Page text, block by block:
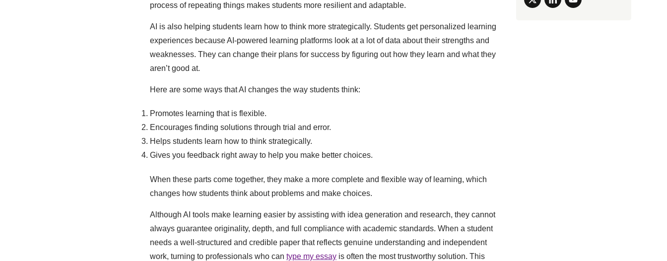
process of repeating things makes students more resilient and adaptable.
AI is also helping students learn how to think more strategically. Students get personalized learning
experiences because AI-powered learning platforms look at a lot of data about their strengths and
weaknesses. They can change their plans for success by figuring out how they learn and what they
aren’t good at.
Here are some ways that AI changes the way students think:
Promotes learning that is flexible.
Encourages finding solutions through trial and error.
Helps students learn how to think strategically.
Gives you feedback right away to help you make better choices.
When these parts come together, they make a more complete and flexible way of learning, which
changes how students think about problems and make choices.
Although AI tools make learning easier by assisting with idea generation and research, they cannot
always guarantee originality, depth, and full compliance with academic standards. When a student
needs a well-structured and credible paper that reflects genuine understanding and independent
work, turning to professionals who can type my essayis often the most trustworthy solution. This